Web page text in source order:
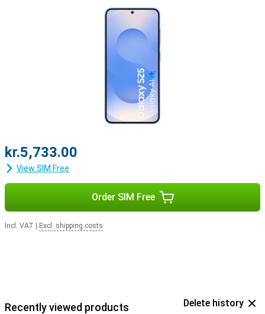
kr.5,733.00
View SIM Free
Order SIM Free
Incl. VAT Excl. shipping costs
Recently viewed products Delete history